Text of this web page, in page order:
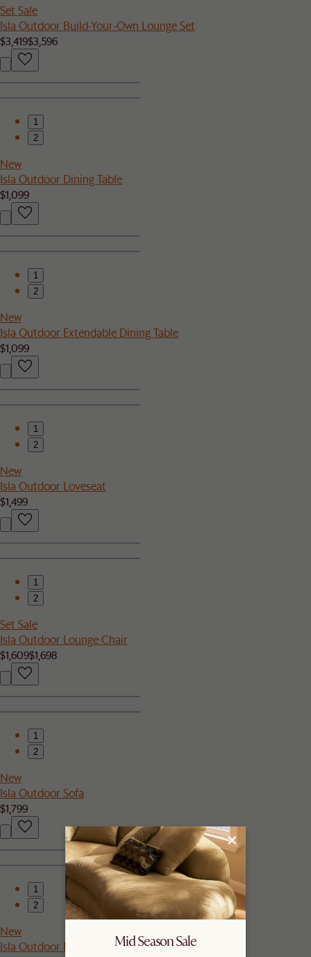
Set Sale
Isla Outdoor Build-Your-Own Lounge Set
$3,419$3,596
1
2
New
Isla Outdoor Dining Table
$1,099
1
2
New
Isla Outdoor Extendable Dining Table
$1,099
1
2
New
Isla Outdoor Loveseat
$1,499
1
2
Set Sale
Isla Outdoor Lounge Chair
$1,609$1,698
1
2
New
Isla Outdoor Sofa
$1,799
1
2
New
Isla Outdoor Rectangular Coffee Table
Mid Season Sale